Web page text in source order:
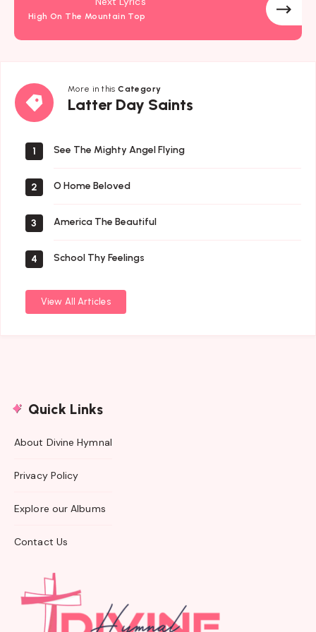
High On The Mountain Top
More in thisCategory
Latter Day Saints
Latter
Day
1 See The Mighty Angel Flying
2 O Home Beloved
3 America The Beautiful
4 School Thy Feelings
View All Articles
Quick Links
About Divine Hymnal
Privacy Policy
Explore our Albums
Contact Us